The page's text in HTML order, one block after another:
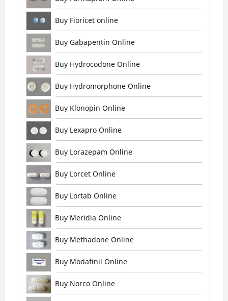
Buy Fioricet online
Buy Gabapentin Online
Buy Hydrocodone Online
Buy Hydromorphone Online
Buy Klonopin Online
Buy Lexapro Online
Buy Lorazepam Online
Buy Lorcet Online
Buy Lortab Online
Buy Meridia Online
Buy Methadone Online
Buy Modafinil Online
Buy Norco Online